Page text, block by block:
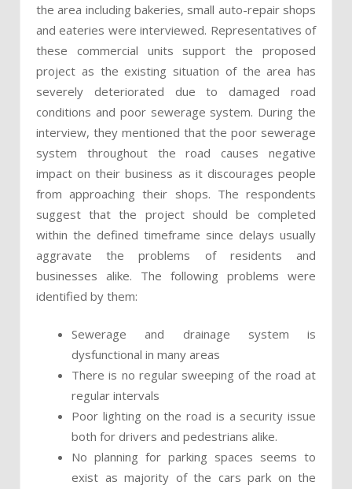
the area including bakeries, small auto-repair shops
and eateries were interviewed. Representatives of
these commercial units support the proposed
project as the existing situation of the area has
severely deteriorated due to damaged road
conditions and poor sewerage system. During the
interview, they mentioned that the poor sewerage
system throughout the road causes negative
impact on their business as it discourages people
from approaching their shops. The respondents
suggest that the project should be completed
within the defined timeframe since delays usually
aggravate the problems of residents and
businesses alike. The following problems were
identified by them:
Sewerage and drainage system is
dysfunctional in many areas
There is no regular sweeping of the road at
regular intervals
Poor lighting on the road is a security issue
both for drivers and pedestrians alike.
No planning for parking spaces seems to
exist as majority of the cars park on the